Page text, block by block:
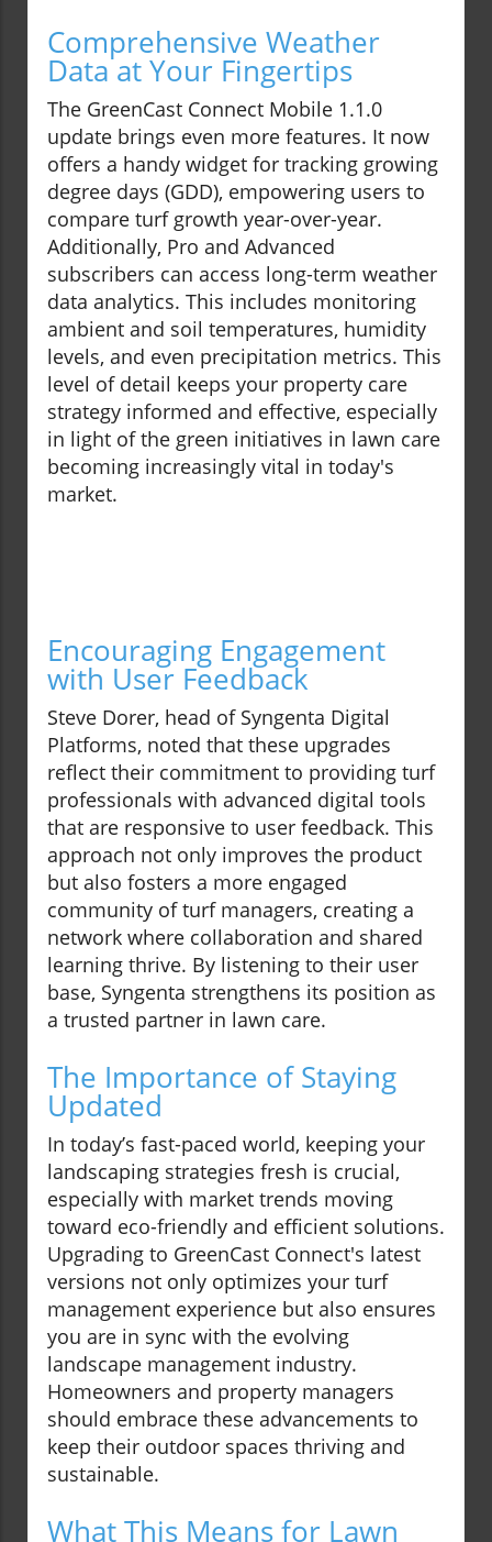
Comprehensive Weather
Data at Your Fingertips
The GreenCast Connect Mobile 1.1.0
update brings even more features. It now
offers a handy widget for tracking growing
degree days (GDD), empowering users to
compare turf growth year-over-year.
Additionally, Pro and Advanced
subscribers can access long-term weather
data analytics. This includes monitoring
ambient and soil temperatures, humidity
levels, and even precipitation metrics. This
level of detail keeps your property care
strategy informed and effective, especially
in light of the green initiatives in lawn care
becoming increasingly vital in today's
market.
Encouraging Engagement
with User Feedback
Steve Dorer, head of Syngenta Digital
Platforms, noted that these upgrades
reflect their commitment to providing turf
professionals with advanced digital tools
that are responsive to user feedback. This
approach not only improves the product
but also fosters a more engaged
community of turf managers, creating a
network where collaboration and shared
learning thrive. By listening to their user
base, Syngenta strengthens its position as
a trusted partner in lawn care.
The Importance of Staying
Updated
In today’s fast-paced world, keeping your
landscaping strategies fresh is crucial,
especially with market trends moving
toward eco-friendly and efficient solutions.
Upgrading to GreenCast Connect's latest
versions not only optimizes your turf
management experience but also ensures
you are in sync with the evolving
landscape management industry.
Homeowners and property managers
should embrace these advancements to
keep their outdoor spaces thriving and
sustainable.
What This Means for Lawn